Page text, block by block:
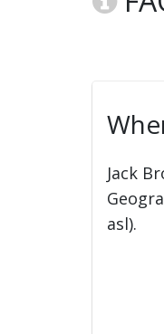
Jack
asl).